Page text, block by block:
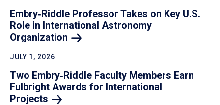
Embry‑Riddle Professor Takes on Key U.S.
Role in International Astronomy
Organization
JULY 1, 2026
Two Embry‑Riddle Faculty Members Earn
Fulbright Awards for International
Projects